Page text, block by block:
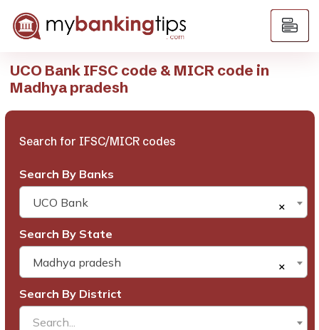
UCO Bank IFSC code & MICR code in
Madhya pradesh
Search for IFSC/MICR codes
Search By Banks
×
UCO Bank
Search By State
×
Madhya pradesh
Search By District
Search...